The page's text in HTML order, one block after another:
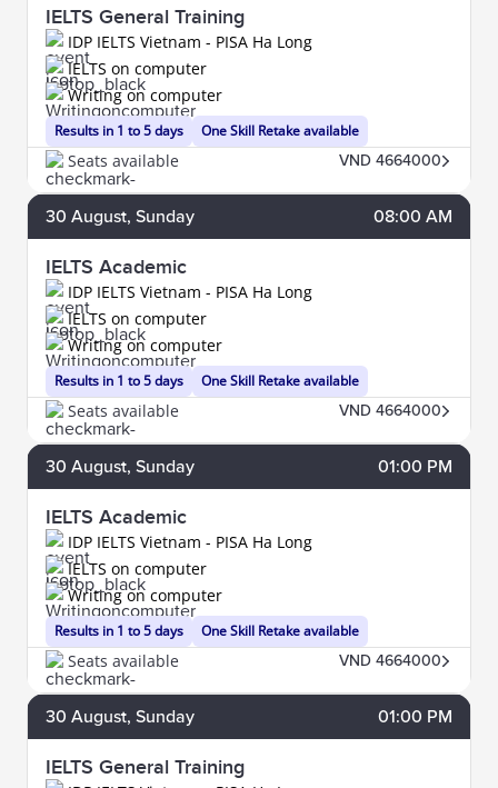
IELTS General Training
IDP IELTS Vietnam - PISA Ha Long
Results in 1 to 5 days
IELTS on computer
Writing on computer
One Skill Retake available
Seats available VND 4664000
30 August, Sunday 08:00 AM
IELTS Academic
IDP IELTS Vietnam - PISA Ha Long
Results in 1 to 5 days
IELTS on computer
Writing on computer
One Skill Retake available
Seats available VND 4664000
30 August, Sunday 01:00 PM
IELTS Academic
IDP IELTS Vietnam - PISA Ha Long
Results in 1 to 5 days
IELTS on computer
Writing on computer
One Skill Retake available
Seats available VND 4664000
30 August, Sunday 01:00 PM
IELTS General Training